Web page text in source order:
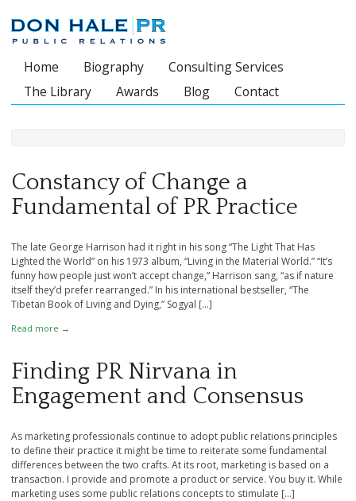
Main menu
Home Biography
Consulting Services
The Library
Awards Blog Contact
Constancy of Change a
Fundamental of PR Practice
The late George Harrison had it right in his song “The Light That Has
Lighted the World” on his 1973 album, “Living in the Material World.” “It’s
funny how people just won’t accept change,” Harrison sang, “as if nature
itself they’d prefer rearranged.” In his international bestseller, “The
Tibetan Book of Living and Dying,” Sogyal […]
Read more →
Finding PR Nirvana in
Engagement and Consensus
As marketing professionals continue to adopt public relations principles
to define their practice it might be time to reiterate some fundamental
differences between the two crafts. At its root, marketing is based on a
transaction. I provide and promote a product or service. You buy it. While
marketing uses some public relations concepts to stimulate […]